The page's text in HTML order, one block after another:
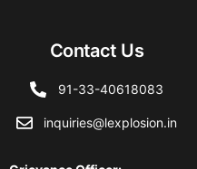
Contact Us
91-33-40618083
inquiries@lexplosion.in